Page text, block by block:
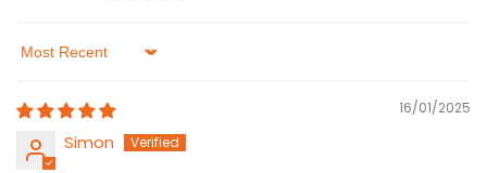
Sort by
16/01/2025
Simon